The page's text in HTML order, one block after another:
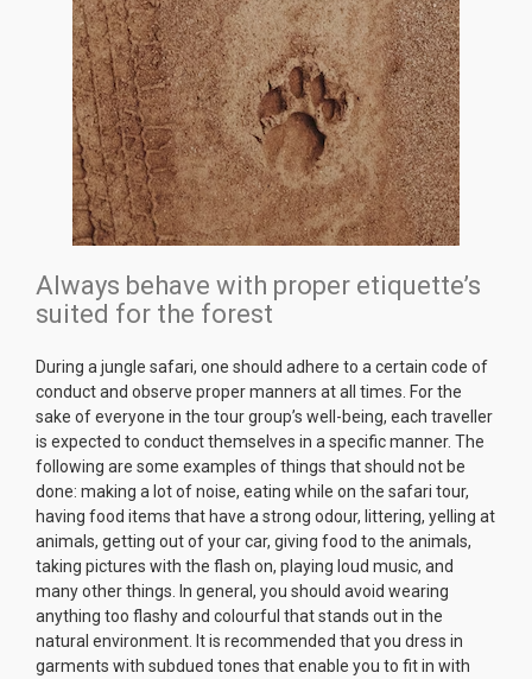
Always behave with proper etiquette’s
suited for the forest
During a jungle safari, one should adhere to a certain code of
conduct and observe proper manners at all times. For the
sake of everyone in the tour group’s well-being, each traveller
is expected to conduct themselves in a specific manner. The
following are some examples of things that should not be
done: making a lot of noise, eating while on the safari tour,
having food items that have a strong odour, littering, yelling at
animals, getting out of your car, giving food to the animals,
taking pictures with the flash on, playing loud music, and
many other things. In general, you should avoid wearing
anything too flashy and colourful that stands out in the
natural environment. It is recommended that you dress in
garments with subdued tones that enable you to fit in with